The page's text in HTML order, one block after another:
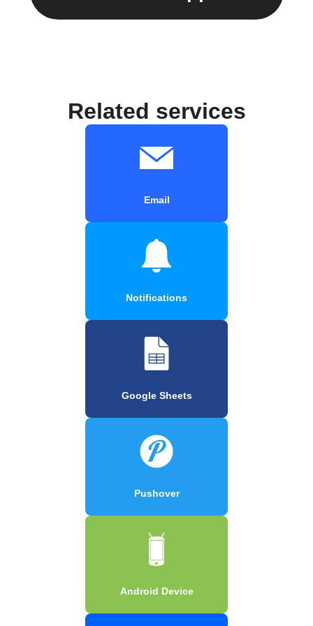
Related services
Email
Notifications
Google Sheets
Pushover
Android Device